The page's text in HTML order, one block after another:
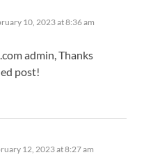
10, 2023 at 8:36 am
admin, Thanks
post!
12, 2023 at 8:27 am